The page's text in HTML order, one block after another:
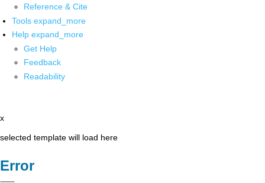
Reference & Cite
Tools expand_more
Help expand_more
Get Help
Feedback
Readability
x
selected template will load here
Error